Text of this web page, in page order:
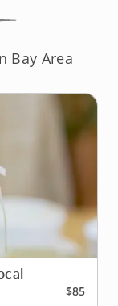
Bay Area
$85